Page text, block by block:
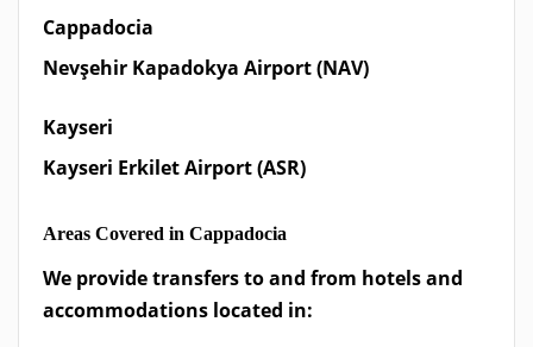
Cappadocia
Nevşehir Kapadokya Airport (NAV)
Kayseri
Kayseri Erkilet Airport (ASR)
Areas Covered in Cappadocia
We provide transfers to and from hotels and
accommodations located in: